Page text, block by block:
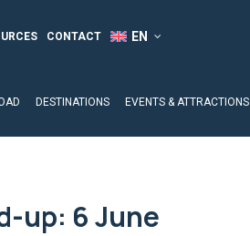
CONTACT
DESTINATIONS EVENTS & ATTRACTIONS
up: 6 June